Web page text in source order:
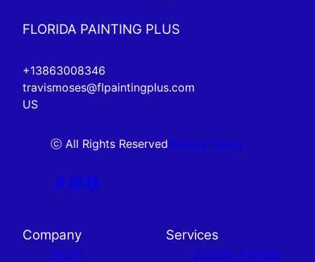
FLORIDA PAINTING PLUS
+13863008346
travismoses@flpaintingplus.com
US
ⓒ All Rights ReservedPrivacy Policy
Company
Home
Services
Exterior Painting